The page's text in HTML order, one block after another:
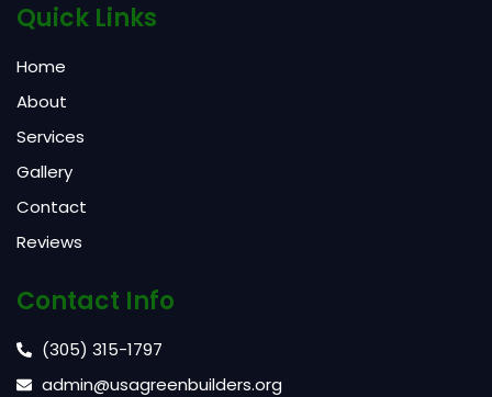
Quick Links
Home
About
Services
Gallery
Contact
Reviews
Contact Info
(305) 315-1797
admin@usagreenbuilders.org